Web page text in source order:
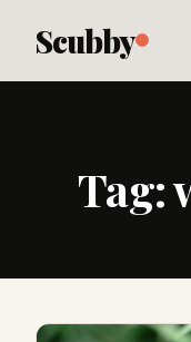
Scubby
Tag: